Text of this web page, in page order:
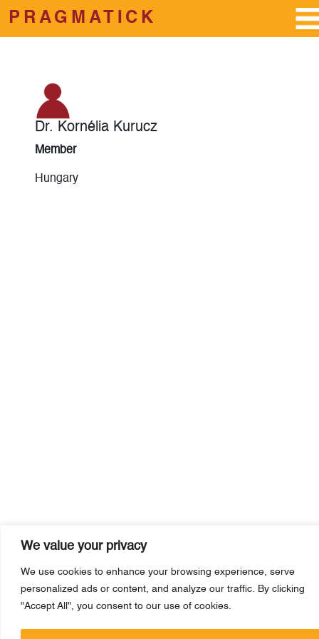
We value your privacy
We use cookies to enhance your browsing experience, serve
personalized ads or content, and analyze our traffic. By clicking
"Accept All", you consent to our use of cookies.
Skip to main content
PRAGMATICK
Dr. Kornélia Kurucz
Member
Hungary